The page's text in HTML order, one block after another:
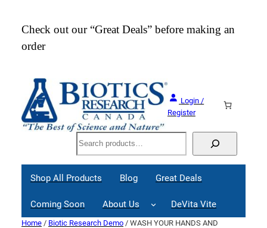
content
Check out our “Great Deals” before making an
order
Login /
Register
Search
Shop All Products Blog Great Deals
Coming Soon About Us DeVita Vite
Home / Biotic Research Demo / WASH YOUR HANDS AND